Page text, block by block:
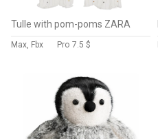
Tulle with pom-poms ZARA
Max, Fbx Pro 7.5 $